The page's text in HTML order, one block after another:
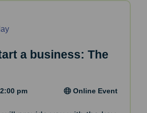
a business: The
pm Online Event